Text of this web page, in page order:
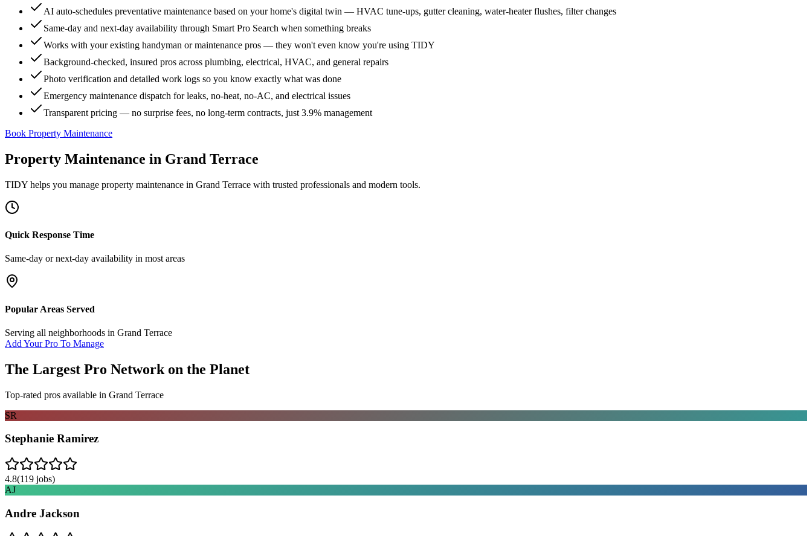
AI auto-schedules preventative maintenance based on your home's digital twin — HVAC tune-ups, gutter cleaning, water-heater flushes, filter changes
Same-day and next-day availability through Smart Pro Search when something breaks
Works with your existing handyman or maintenance pros — they won't even know you're using TIDY
Background-checked, insured pros across plumbing, electrical, HVAC, and general repairs
Photo verification and detailed work logs so you know exactly what was done
Emergency maintenance dispatch for leaks, no-heat, no-AC, and electrical issues
Transparent pricing — no surprise fees, no long-term contracts, just 3.9% management
Book Property Maintenance
Property Maintenance in Grand Terrace
TIDY helps you manage property maintenance in Grand Terrace with trusted professionals and modern tools.
Quick Response Time
Same-day or next-day availability in most areas
Popular Areas Served
Serving all neighborhoods in Grand Terrace
Add Your Pro To Manage
The Largest Pro Network on the Planet
Top-rated pros available in Grand Terrace
SR
Stephanie Ramirez
4.8(119 jobs)
AJ
Andre Jackson